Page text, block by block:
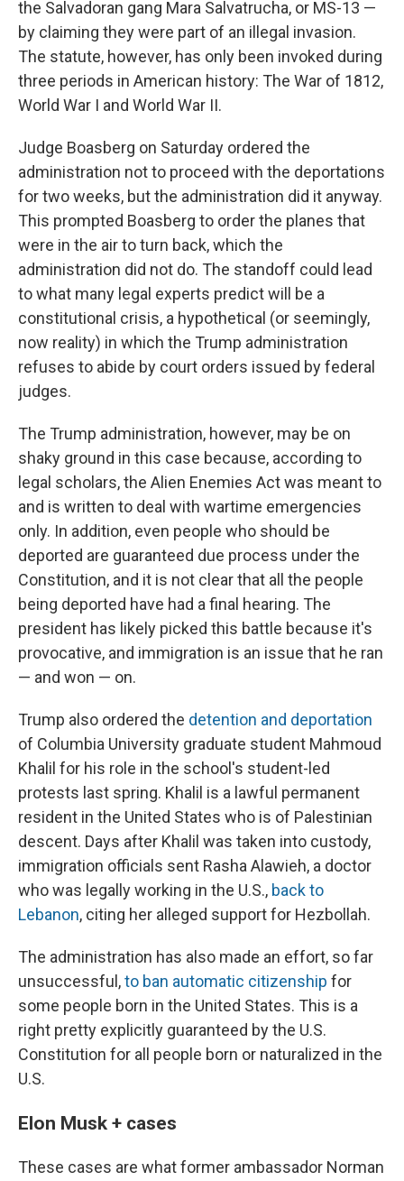
the Salvadoran gang Mara Salvatrucha, or MS-13 —
by claiming they were part of an illegal invasion.
The statute, however, has only been invoked during
three periods in American history: The War of 1812,
World War I and World War II.
Judge Boasberg on Saturday ordered the
administration not to proceed with the deportations
for two weeks, but the administration did it anyway.
This prompted Boasberg to order the planes that
were in the air to turn back, which the
administration did not do. The standoff could lead
to what many legal experts predict will be a
constitutional crisis, a hypothetical (or seemingly,
now reality) in which the Trump administration
refuses to abide by court orders issued by federal
judges.
The Trump administration, however, may be on
shaky ground in this case because, according to
legal scholars, the Alien Enemies Act was meant to
and is written to deal with wartime emergencies
only. In addition, even people who should be
deported are guaranteed due process under the
Constitution, and it is not clear that all the people
being deported have had a final hearing. The
president has likely picked this battle because it's
provocative, and immigration is an issue that he ran
— and won — on.
Trump also ordered the detention and deportation
of Columbia University graduate student Mahmoud
Khalil for his role in the school's student-led
protests last spring. Khalil is a lawful permanent
resident in the United States who is of Palestinian
descent. Days after Khalil was taken into custody,
immigration officials sent Rasha Alawieh, a doctor
who was legally working in the U.S., back to
Lebanon, citing her alleged support for Hezbollah.
The administration has also made an effort, so far
unsuccessful,to ban automatic citizenship for
some people born in the United States. This is a
right pretty explicitly guaranteed by the U.S.
Constitution for all people born or naturalized in the
U.S.
Elon Musk + cases
These cases are what former ambassador Norman